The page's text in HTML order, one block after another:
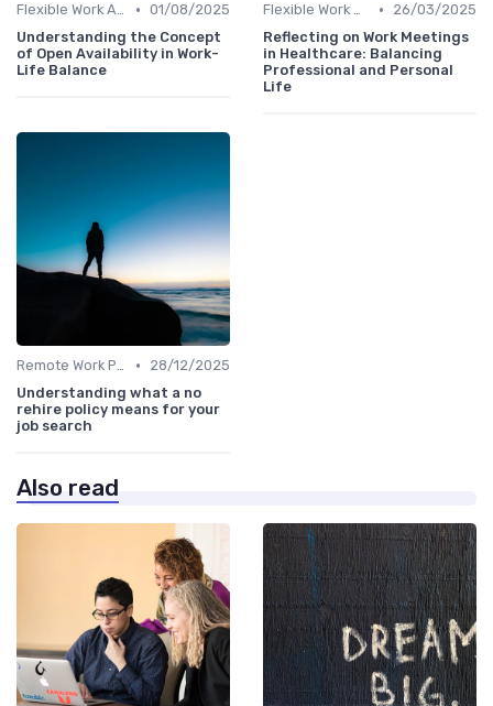
Flexible Work Arrangements • 01/08/2025
Understanding the Concept
of Open Availability in Work-
Life Balance
Flexible Work Arrangements •
26/03/2025
Reflecting on Work Meetings
in Healthcare: Balancing
Professional and Personal
Life
Remote Work Policies •
28/12/2025
Understanding what a no
rehire policy means for your
job search
Also read